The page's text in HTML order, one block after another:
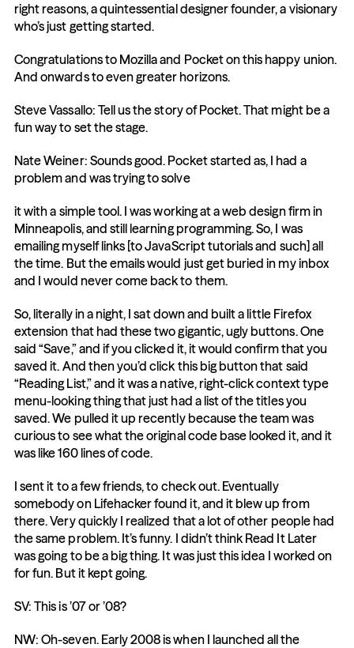
right reasons, a quintessential designer founder, a visionary
who’s just getting started.
Congratulations to Mozilla and Pocket on this happy union.
And onwards to even greater horizons.
Steve Vassallo: Tell us the story of Pocket. That might be a
fun way to set the stage.
Nate Weiner: Sounds good. Pocket started as, I had a
problem and was trying to solve
it with a simple tool. I was working at a web design firm in
Minneapolis, and still learning programming. So, I was
emailing myself links [to JavaScript tutorials and such] all
the time. But the emails would just get buried in my inbox
and I would never come back to them.
So, literally in a night, I sat down and built a little Firefox
extension that had these two gigantic, ugly buttons. One
said “Save,” and if you clicked it, it would confirm that you
saved it. And then you’d click this big button that said
“Reading List,” and it was a native, right-click context type
menu-looking thing that just had a list of the titles you
saved. We pulled it up recently because the team was
curious to see what the original code base looked it, and it
was like 160 lines of code.
I sent it to a few friends, to check out. Eventually
somebody on Lifehacker found it, and it blew up from
there. Very quickly I realized that a lot of other people had
the same problem. It’s funny. I didn’t think Read It Later
was going to be a big thing. It was just this idea I worked on
for fun. But it kept going.
SV: This is ’07 or ’08?
NW: Oh-seven. Early 2008 is when I launched all the